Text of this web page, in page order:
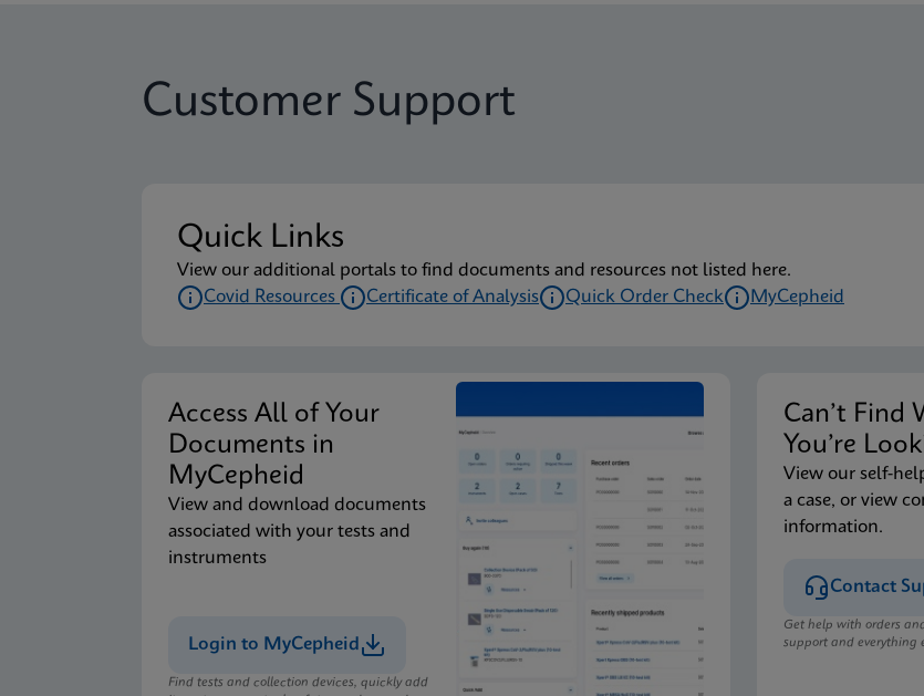
Customer Support
Quick Links
View our additional portals to find documents and resources not listed here.
Covid Resources
Certificate of Analysis Quick Order Check MyCepheid
Access All of Your
Documents in
MyCepheid
View and download documents
associated with your tests and
instruments
Login to MyCepheid
Find tests and collection devices, quickly add
Can’t Find
You’re
View our self-
a case, or view
information.
Contact
Get help with orders
support and everything